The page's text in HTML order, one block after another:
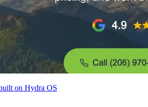
on Hydra OS